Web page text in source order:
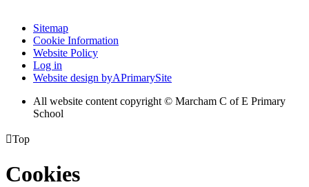
Sitemap
Cookie Information
Website Policy
Log in
Website design byAPrimarySite
All website content copyright © Marcham C of E Primary
School
Top
Cookies